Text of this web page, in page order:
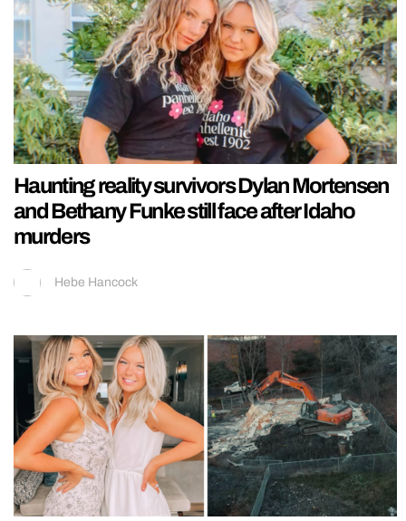
Haunting reality survivors Dylan Mortensen
and Bethany Funke still face after Idaho
murders
Hebe Hancock